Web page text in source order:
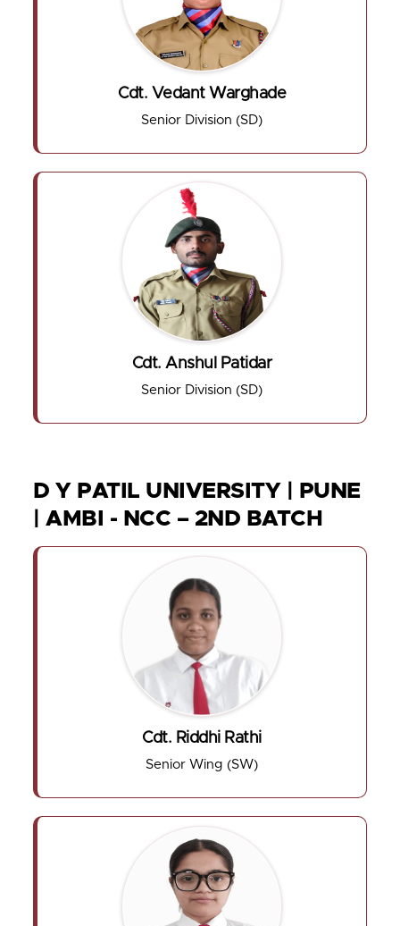
Cdt. Vedant Warghade
Senior Division (SD)
Cdt. Anshul Patidar
Senior Division (SD)
D Y PATIL UNIVERSITY | PUNE
| AMBI - NCC – 2ND BATCH
Cdt. Riddhi Rathi
Senior Wing (SW)